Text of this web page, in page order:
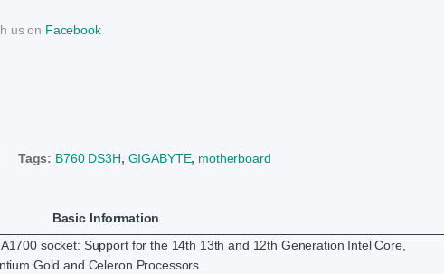
us on Facebook
Tags: B760 DS3H, GIGABYTE, motherboard
Basic Information
socket: Support for the 14th 13th and 12th Generation Intel Core,
Gold and Celeron Processors